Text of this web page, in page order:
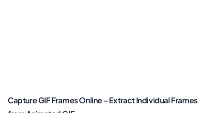
Capture GIF Frames Online - Extract Individual Frames